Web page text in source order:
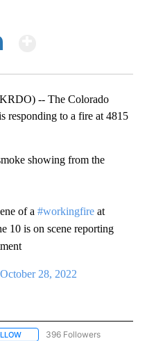
-- The Colorado
responding to a fire at 4815
showing from the
of a #workingfire at
10 is on scene reporting
October 28, 2022
FOLLOW "NEWS" TO RECEIVE
396 Followers